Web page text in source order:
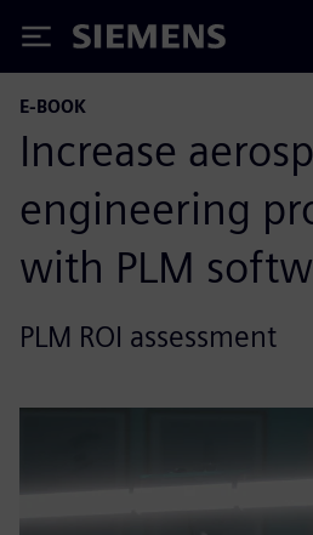
Siemens
E-BOOK
Increase
engineering
with PLM
PLM ROI assessment